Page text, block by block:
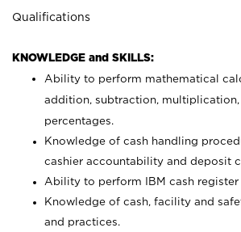
Qualifications
KNOWLEDGE and SKILLS:
Ability to perform mathematical
addition, subtraction, multiplication,
percentages.
Knowledge of cash handling
cashier accountability and deposit
Ability to perform IBM cash register
Knowledge of cash, facility and
and practices.